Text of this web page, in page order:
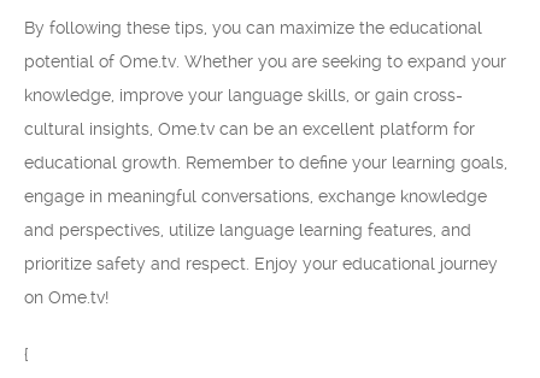
By following these tips, you can maximize the educational
potential of Ome.tv. Whether you are seeking to expand your
knowledge, improve your language skills, or gain cross-
cultural insights, Ome.tv can be an excellent platform for
educational growth. Remember to define your learning goals,
engage in meaningful conversations, exchange knowledge
and perspectives, utilize language learning features, and
prioritize safety and respect. Enjoy your educational journey
on Ome.tv!
{